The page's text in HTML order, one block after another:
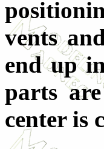
vents
end up
parts
center is